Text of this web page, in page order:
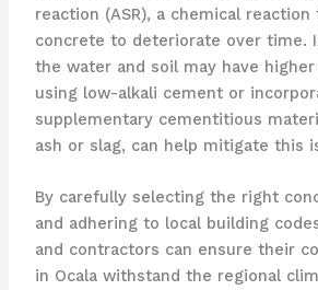
reaction (ASR), a chemical reaction
concrete to deteriorate over time.
the water and soil may have
using low-alkali cement or
supplementary cementitious
ash or slag, can help mitigate this
By carefully selecting the right
and adhering to local building
and contractors can ensure their
in Ocala withstand the regional